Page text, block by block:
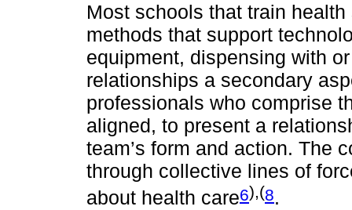
Most schools that train
methods that support
equipment, dispensing with
relationships a secondary
professionals who comprise
aligned, to present a
team’s form and action. The
through collective lines of
about health care6),(8.